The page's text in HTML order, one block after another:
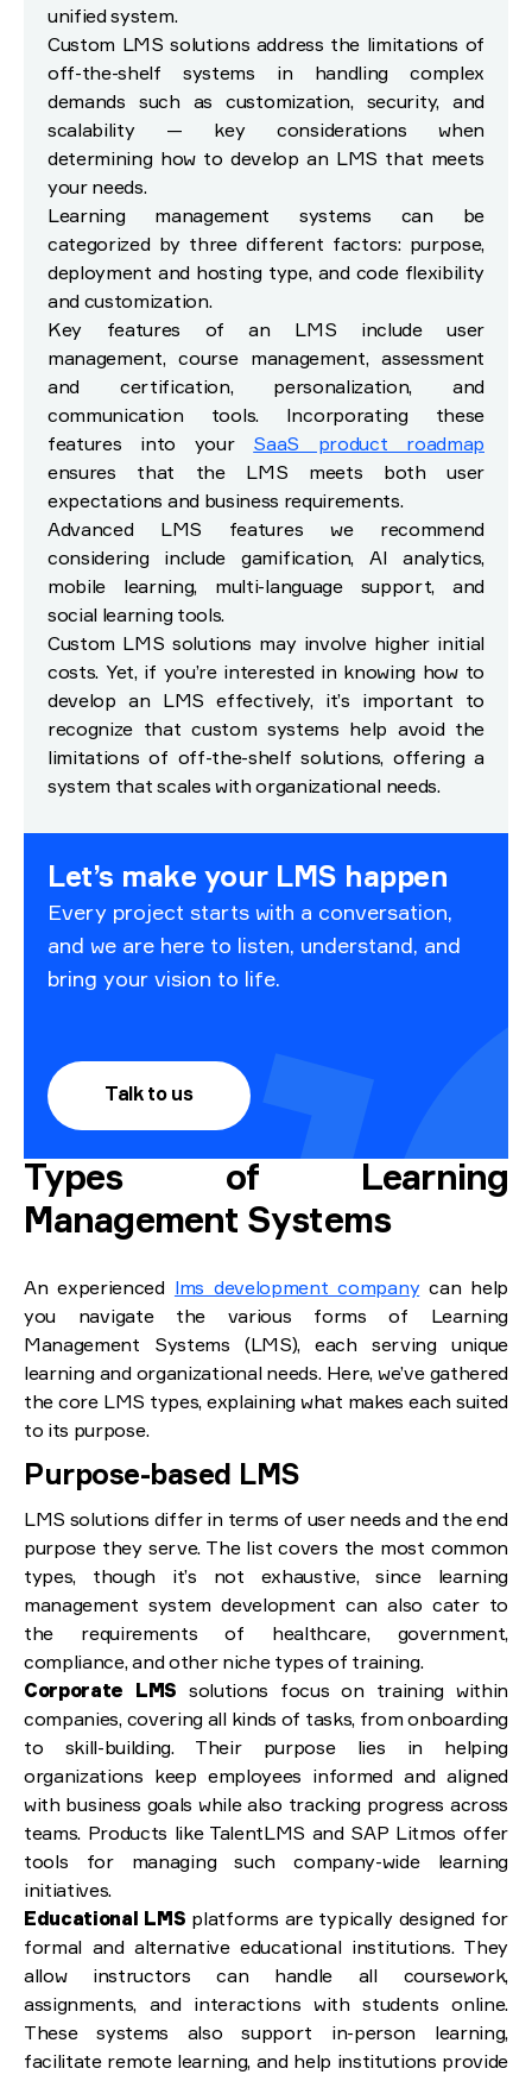
unified system.
Custom LMS solutions address the limitations of
off-the-shelf systems in handling complex
demands such as customization, security, and
scalability — key considerations when
determining how to develop an LMS that meets
your needs.
Learning management systems can be
categorized by three different factors: purpose,
deployment and hosting type, and code flexibility
and customization.
Key features of an LMS include user
management, course management, assessment
and certification, personalization, and
communication tools. Incorporating these
features into your SaaS product roadmap
ensures that the LMS meets both user
expectations and business requirements.
Advanced LMS features we recommend
considering include gamification, AI analytics,
mobile learning, multi-language support, and
social learning tools.
Custom LMS solutions may involve higher initial
costs. Yet, if you’re interested in knowing how to
develop an LMS effectively, it’s important to
recognize that custom systems help avoid the
limitations of off-the-shelf solutions, offering a
system that scales with organizational needs.
Let’s make your LMS happen
Every project starts with a conversation,
and we are here to listen, understand, and
bring your vision to life.
Talk to us
Types of Learning
Management Systems
An experienced lms development companycan help
you navigate the various forms of Learning
Management Systems (LMS), each serving unique
learning and organizational needs. Here, we’ve gathered
the core LMS types, explaining what makes each suited
to its purpose.
Purpose-based LMS
LMS solutions differ in terms of user needs and the end
purpose they serve. The list covers the most common
types, though it’s not exhaustive, since learning
management system development can also cater to
the requirements of healthcare, government,
compliance, and other niche types of training.
Corporate LMS solutions focus on training within
companies, covering all kinds of tasks, from onboarding
to skill-building. Their purpose lies in helping
organizations keep employees informed and aligned
with business goals while also tracking progress across
teams. Products like TalentLMS and SAP Litmos offer
tools for managing such company-wide learning
initiatives.
Educational LMS platforms are typically designed for
formal and alternative educational institutions. They
allow instructors can handle all coursework,
assignments, and interactions with students online.
These systems also support in-person learning,
facilitate remote learning, and help institutions provide